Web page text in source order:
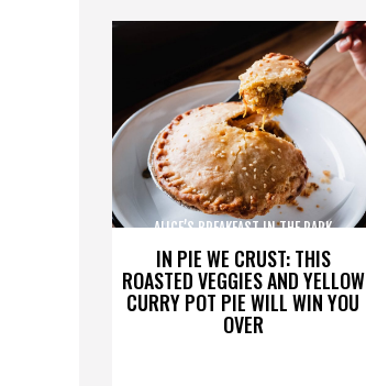
IN PIE WE CRUST: THIS
ROASTED VEGGIES AND YELLOW
CURRY POT PIE WILL WIN YOU
OVER
ALICE’S BREAKFAST IN THE PARK